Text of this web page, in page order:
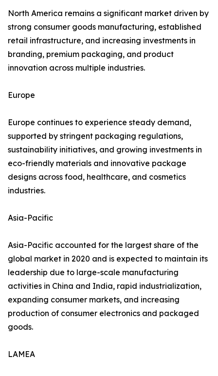
North America remains a significant market driven by
strong consumer goods manufacturing, established
retail infrastructure, and increasing investments in
branding, premium packaging, and product
innovation across multiple industries.
Europe
Europe continues to experience steady demand,
supported by stringent packaging regulations,
sustainability initiatives, and growing investments in
eco-friendly materials and innovative package
designs across food, healthcare, and cosmetics
industries.
Asia-Pacific
Asia-Pacific accounted for the largest share of the
global market in 2020 and is expected to maintain its
leadership due to large-scale manufacturing
activities in China and India, rapid industrialization,
expanding consumer markets, and increasing
production of consumer electronics and packaged
goods.
LAMEA